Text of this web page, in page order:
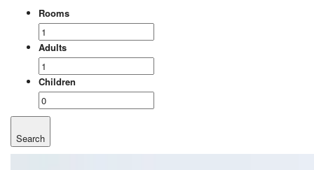
Rooms
Adults
Children
Search